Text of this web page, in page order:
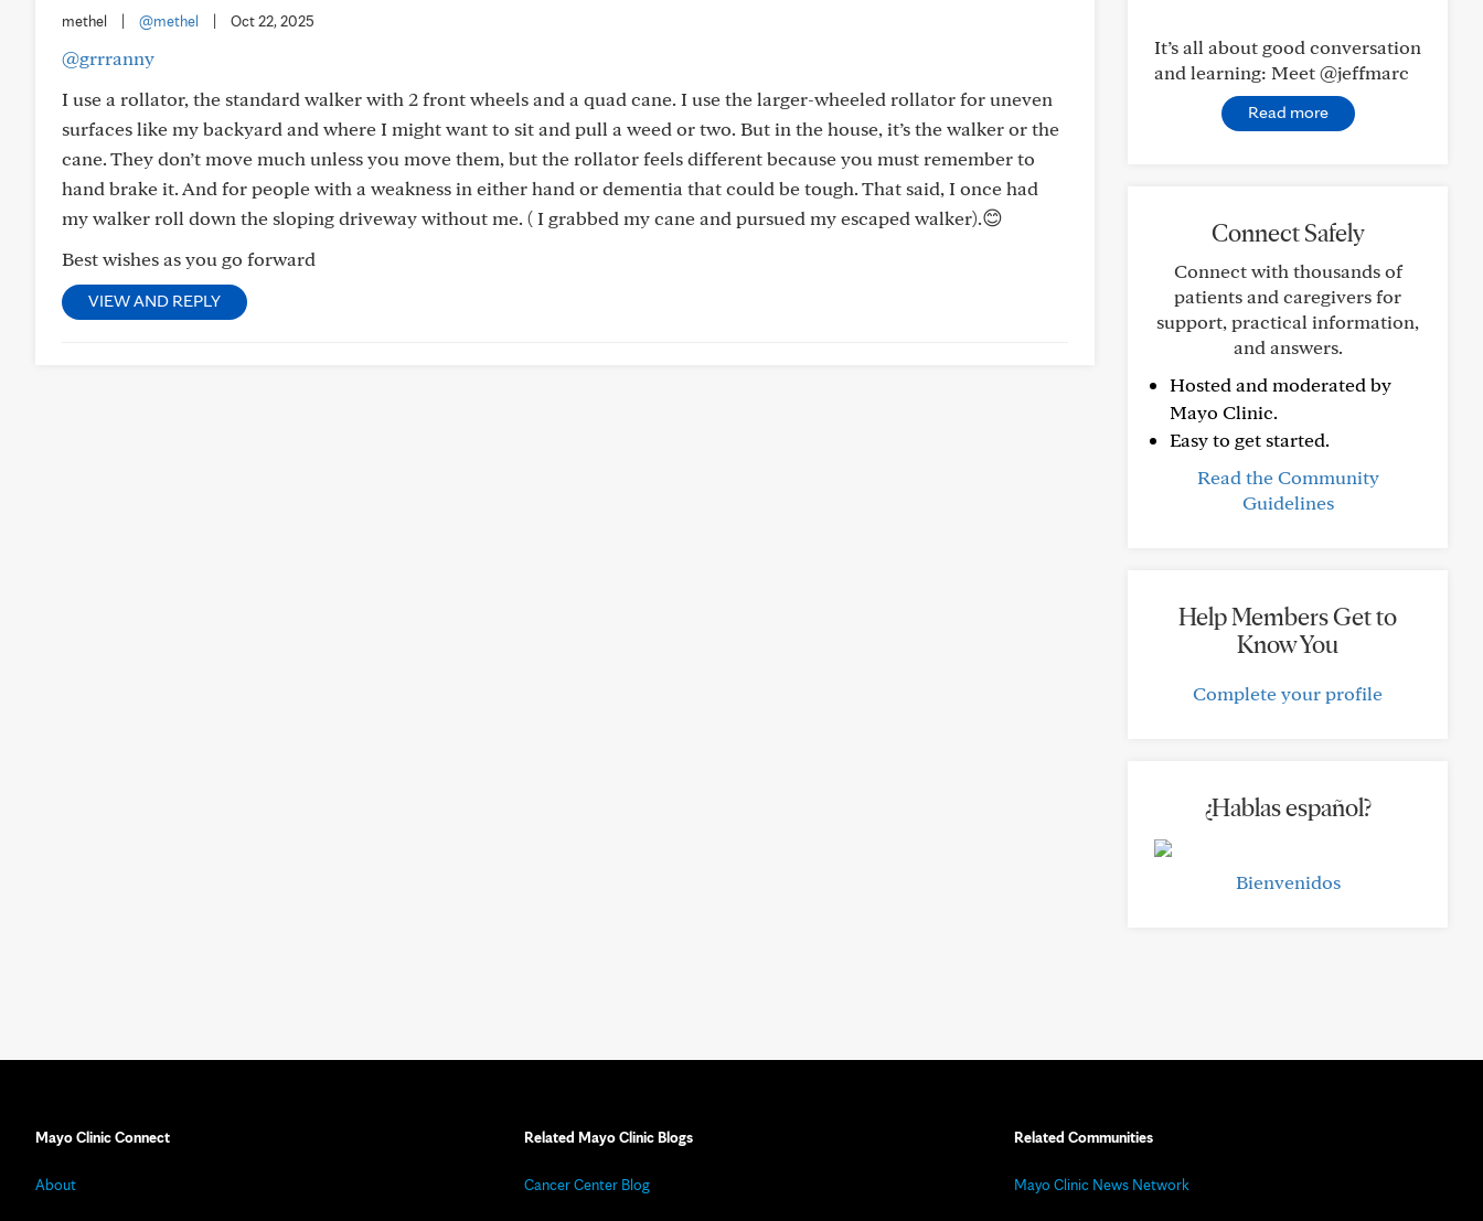
methel @methel Oct 22, 2025
@grrranny
I use a rollator, the standard walker with 2 front wheels and a quad cane. I use the larger-wheeled rollator for uneven
surfaces like my backyard and where I might want to sit and pull a weed or two. But in the house, it’s the walker or the
cane. They don’t move much unless you move them, but the rollator feels different because you must remember to
hand brake it. And for people with a weakness in either hand or dementia that could be tough. That said, I once had
my walker roll down the sloping driveway without me. ( I grabbed my cane and pursued my escaped walker).😊
Best wishes as you go forward
VIEW AND REPLY
It’s all about good conversation
and learning: Meet @jeffmarc
Read more
Connect Safely
Connect with thousands of
patients and caregivers for
support, practical information,
and answers.
Hosted and moderated by
Mayo Clinic.
Easy to get started.
Read the Community
Guidelines
Help Members Get to
Know You
Complete your profile
¿Hablas español?
Bienvenidos
Mayo Clinic Connect
About
Related Mayo Clinic Blogs
Cancer Center Blog
Related Communities
Mayo Clinic News Network